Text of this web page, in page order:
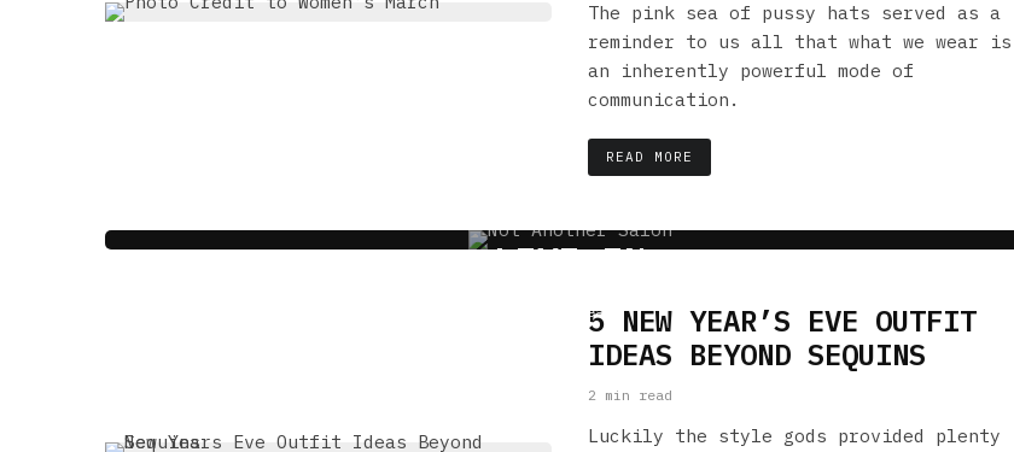
The pink sea of pussy hats served as a
reminder to us all that what we wear is
an inherently powerful mode of
communication.
READ MORE
LIVE IN
4 min read5 NEW YEAR’S EVE OUTFIT
IDEAS BEYOND SEQUINS
2 min read
Luckily the style gods provided plenty